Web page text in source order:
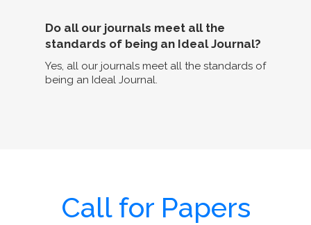
Do all our journals meet all the
standards of being an Ideal Journal?
Yes, all our journals meet all the standards of
being an Ideal Journal.
Call for Papers